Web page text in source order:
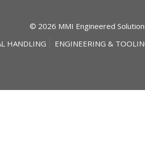
© 2026 MMI Engineered
HANDLING
ENGINEERING &